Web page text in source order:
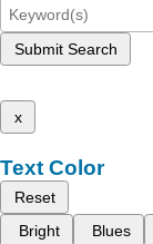
Submit Search
x
Text Color
Reset
Bright
Blues